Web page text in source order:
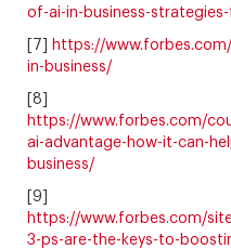
of-ai-in-business-
[7]
https://
in-business/
[8]
https://www.forbes.com/
ai-advantage-how-it-can-
business/
[9]
https://www.forbes.com/
3-ps-are-the-keys-to-